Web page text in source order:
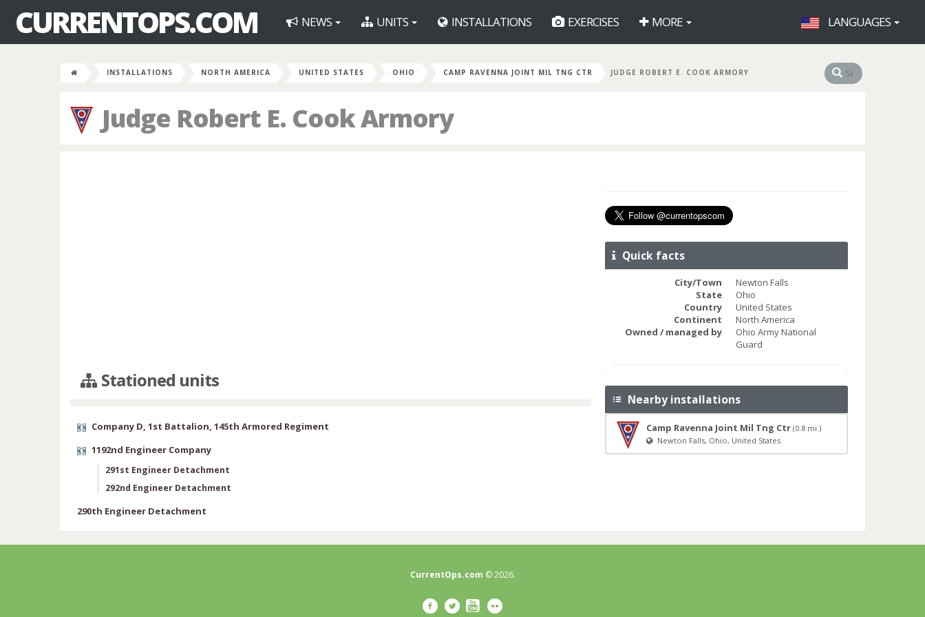
CURRENTOPS.COM NEWS UNITS INSTALLATIONS EXERCISES MORE LANGUAGES
INSTALLATIONS NORTH AMERICA UNITED STATES OHIO CAMP RAVENNA JOINT MIL TNG CTR JUDGE ROBERT E. COOK ARMORY
Judge Robert E. Cook Armory
Stationed units
Company D, 1st Battalion, 145th Armored Regiment
1192nd Engineer Company
291st Engineer Detachment
292nd Engineer Detachment
290th Engineer Detachment
Quick facts
City/Town
Newton Falls
State
Ohio
Country
United States
Continent
North America
Owned / managed by
Ohio Army National
Guard
Nearby installations
Camp Ravenna Joint Mil Tng Ctr (0.8 mi.)
Newton Falls, Ohio, United States
CurrentOps.com © 2026.